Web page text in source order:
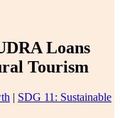
Loans
Tourism
| SDG 11: Sustainable